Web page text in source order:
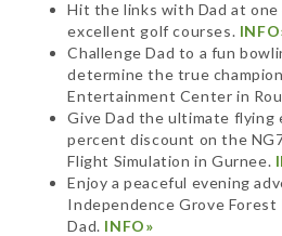
Hit the links with Dad at one
excellent golf courses.
Challenge Dad to a fun
determine the true
Entertainment Center in
Give Dad the ultimate flying
percent discount on the
Flight Simulation in Gurnee.
Enjoy a peaceful evening
Independence Grove
Dad. INFO»